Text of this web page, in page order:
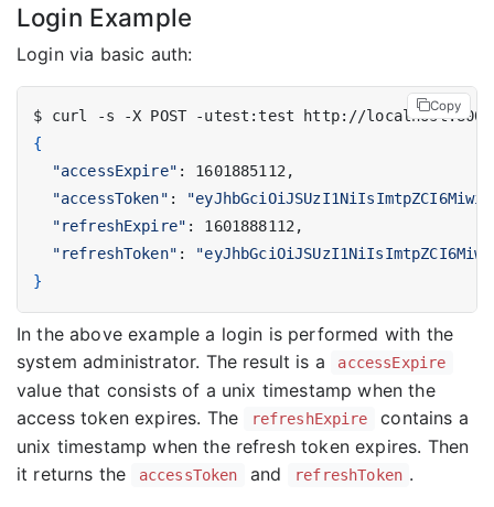
Login Example
Login via basic auth:
$ curl -s -X POST -utest:test http://
{
"accessExpire"
"accessToken" :
"refreshExpire"
"refreshToken" :
}
Copy
In the above example a login is performed with the
system administrator. The result is a
accessExpire
value that consists of a unix timestamp when the
access token expires. The
refreshExpire
contains a
unix timestamp when the refresh token expires. Then
it returns the
accessToken and refreshToken .